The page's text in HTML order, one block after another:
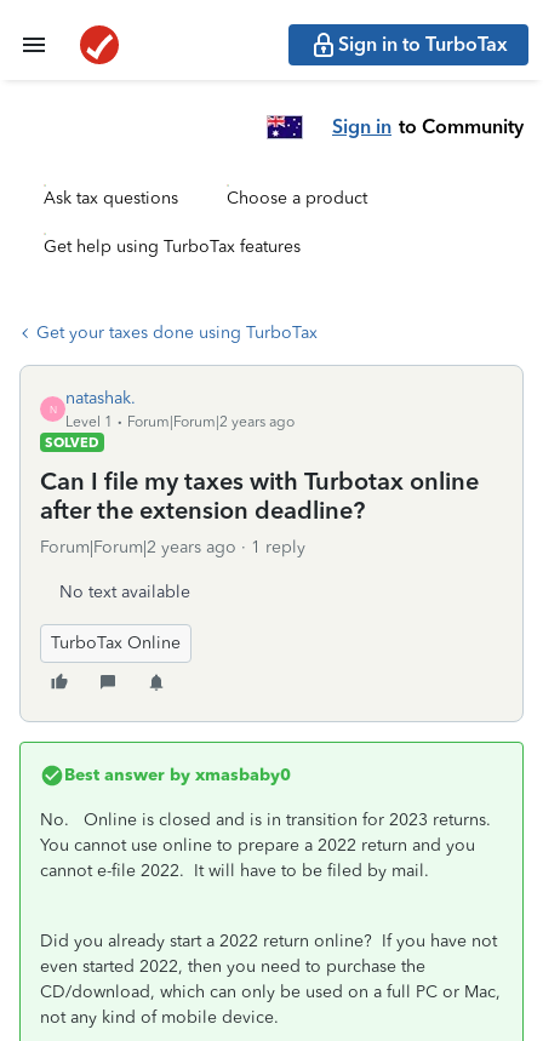
Sign in to TurboTax
Sign in to Community
Ask tax questions Choose a product
Get help using TurboTax features
Get your taxes done using TurboTax
N
natashak.
Level 1
Forum|Forum|2 years ago
SOLVED
Can I file my taxes with Turbotax online
after the extension deadline?
Forum|Forum|2 years ago 1 reply
No text available
TurboTax Online
Best answer by xmasbaby0
No. Online is closed and is in transition for 2023 returns.
You cannot use online to prepare a 2022 return and you
cannot e-file 2022. It will have to be filed by mail.
Did you already start a 2022 return online? If you have not
even started 2022, then you need to purchase the
CD/download, which can only be used on a full PC or Mac,
not any kind of mobile device.